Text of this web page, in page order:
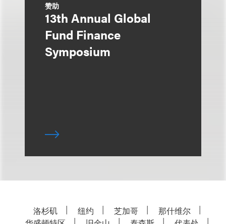
赞助
13th Annual Global
Fund Finance
Symposium
洛杉矶 纽约 芝加哥
那什维尔